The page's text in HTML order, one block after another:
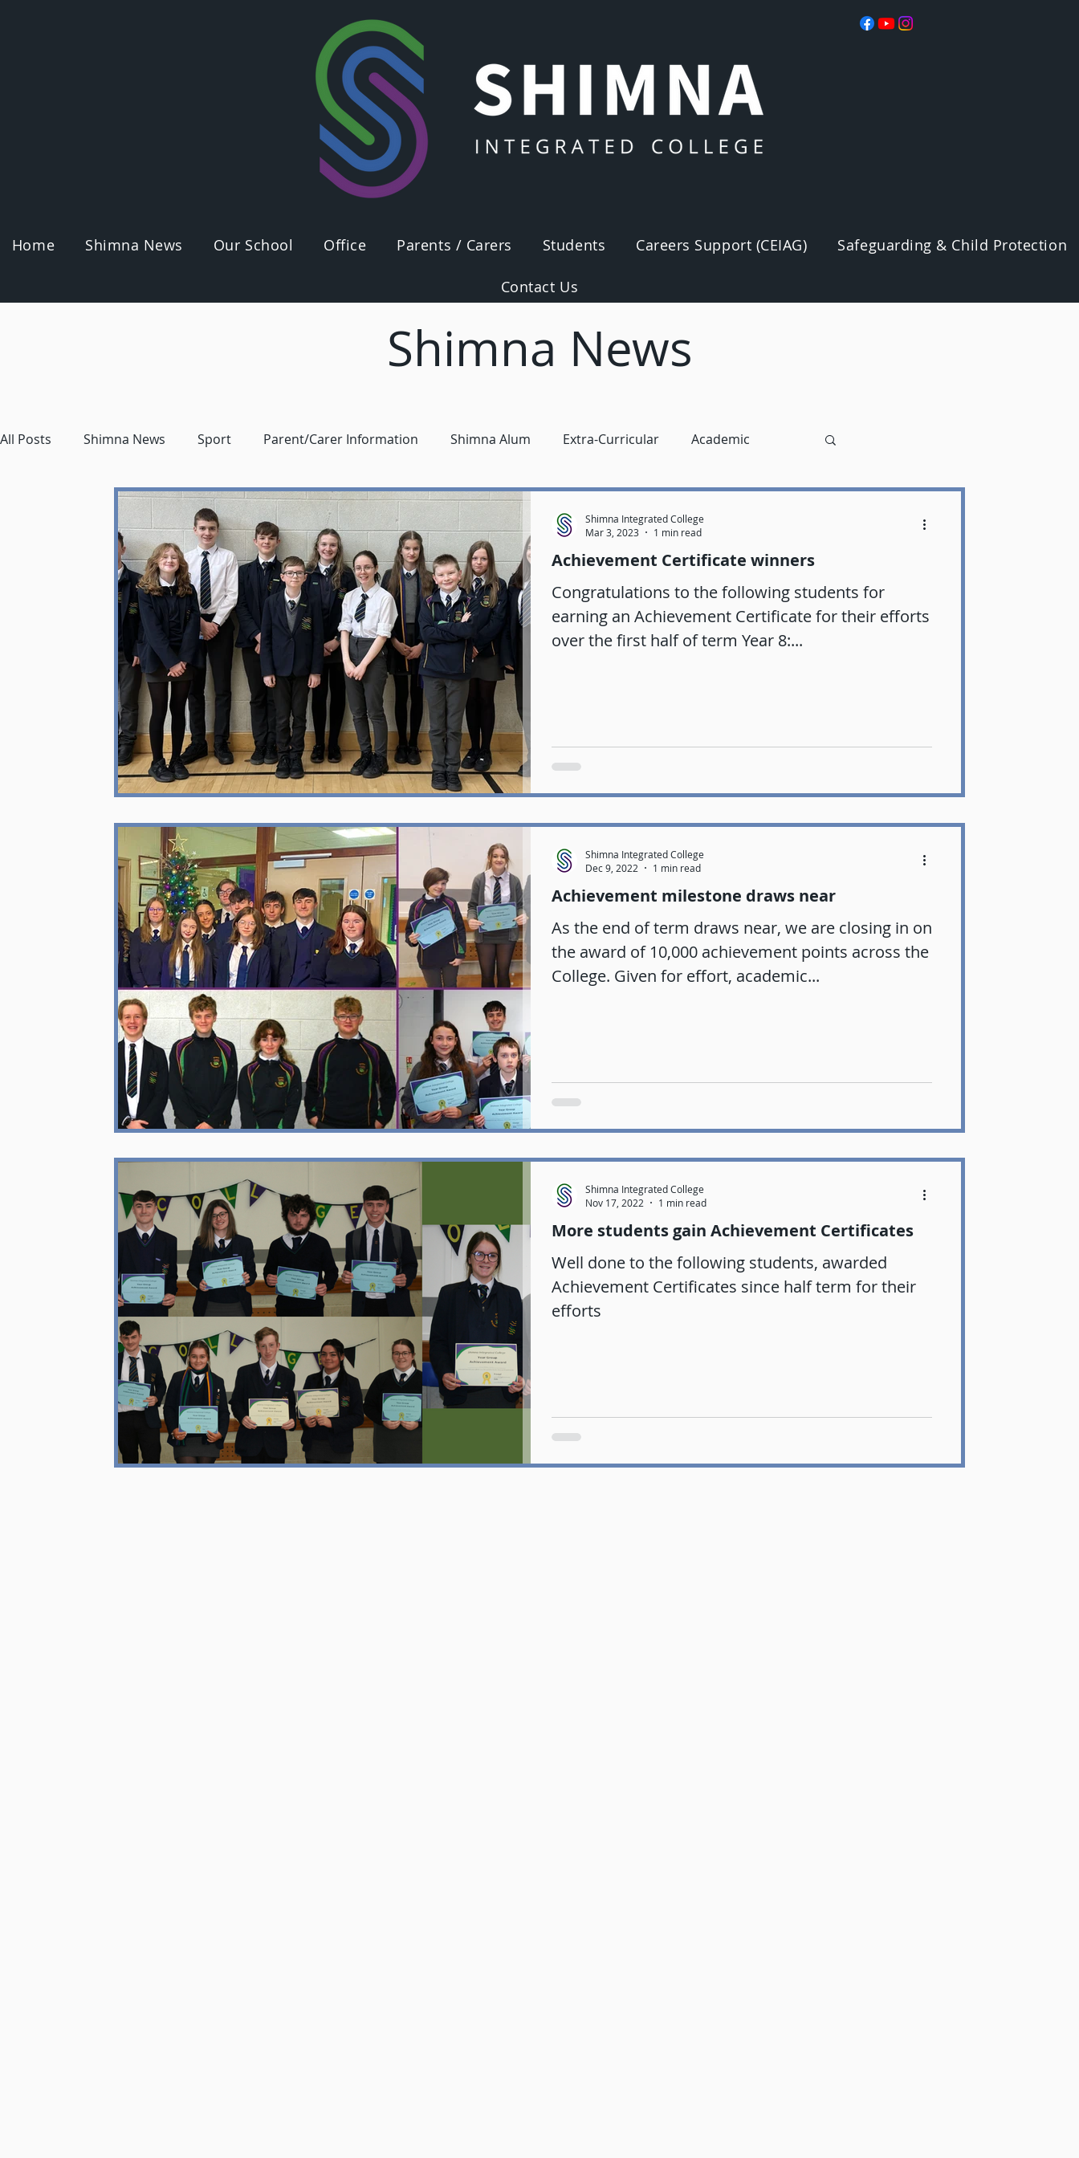
Home Shimna News Our School Office Parents / Carers Students Careers Support (CEIAG) Safeguarding & Child Protection
Contact Us
Shimna News
All Posts Shimna News Sport Parent/Carer Information Shimna Alum Extra-Curricular Academic
Achievement Certificate winners
Congratulations to the following students for
earning an Achievement Certificate for their efforts
over the first half of term Year 8:...
Shimna Integrated College
Mar 3, 2023
1 min read
Achievement milestone draws near
As the end of term draws near, we are closing in on
the award of 10,000 achievement points across the
College. Given for effort, academic...
Shimna Integrated College
Dec 9, 2022
1 min read
More students gain Achievement Certificates
Well done to the following students, awarded
Achievement Certificates since half term for their
efforts
Shimna Integrated College
Nov 17, 2022
1 min read